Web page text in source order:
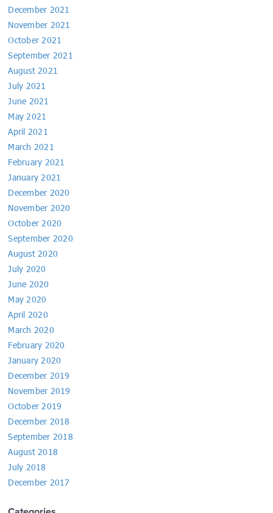
December 2021
November 2021
October 2021
September 2021
August 2021
July 2021
June 2021
May 2021
April 2021
March 2021
February 2021
January 2021
December 2020
November 2020
October 2020
September 2020
August 2020
July 2020
June 2020
May 2020
April 2020
March 2020
February 2020
January 2020
December 2019
November 2019
October 2019
December 2018
September 2018
August 2018
July 2018
December 2017